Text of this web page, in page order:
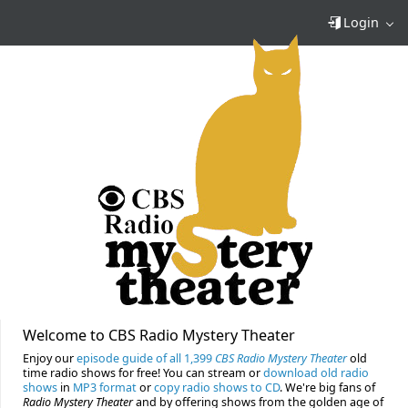
Login
Welcome to CBS Radio Mystery Theater
Enjoy ourepisode guide of all 1,399 CBS Radio Mystery Theaterold
time radio shows for free! You can stream ordownload old radio
shows in MP3 formatorcopy radio shows to CD. We're big fans of
Radio Mystery Theaterand by offering shows from the golden age of